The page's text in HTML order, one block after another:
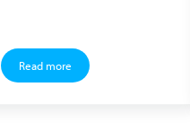
Read moreMyAnimeList API Update